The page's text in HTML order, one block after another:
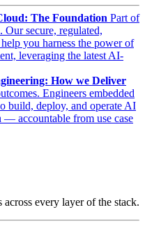
The Foundation Part of
secure, regulated,
you harness the power of
leveraging the latest AI-
How we Deliver
Engineers embedded
build, deploy, and operate AI
accountable from use case
every layer of the stack.